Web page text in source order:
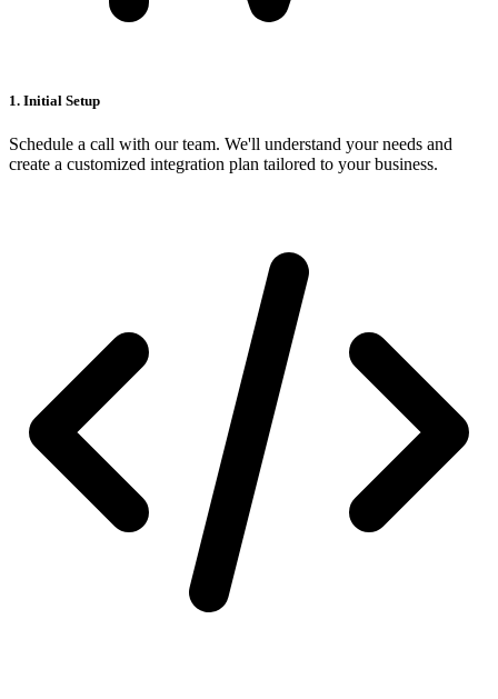
1. Initial Setup
Schedule a call with our team. We'll understand your needs and
create a customized integration plan tailored to your business.